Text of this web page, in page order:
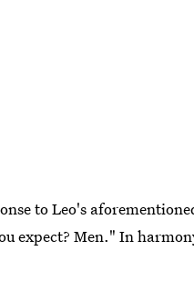
to Leo's
expect? Men." In